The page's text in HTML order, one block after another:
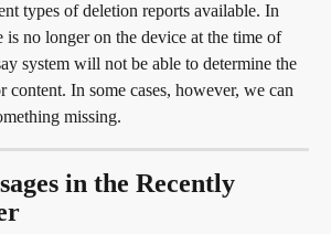
types of deletion reports available. In
is no longer on the device at the time of
system will not be able to determine the
content. In some cases, however, we can
missing.
in the Recently